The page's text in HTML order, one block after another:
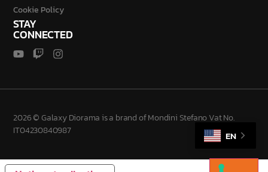
Cookie Policy
STAY
CONNECTED
2026 © Galaxy Diorama is a brand of Mondini Stefano Vat No.
IT04230840987
EN